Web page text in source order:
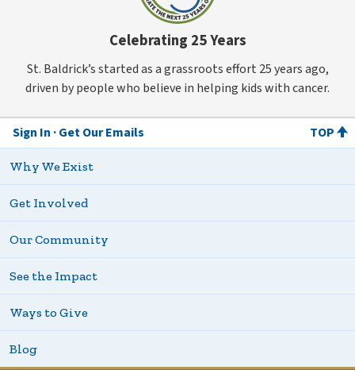
Celebrating 25 Years
St. Baldrick’s started as a grassroots effort 25 years ago,
driven by people who believe in helping kids with cancer.
Sign In Get Our Emails TOP
Why We Exist
Get Involved
Our Community
See the Impact
Ways to Give
Blog